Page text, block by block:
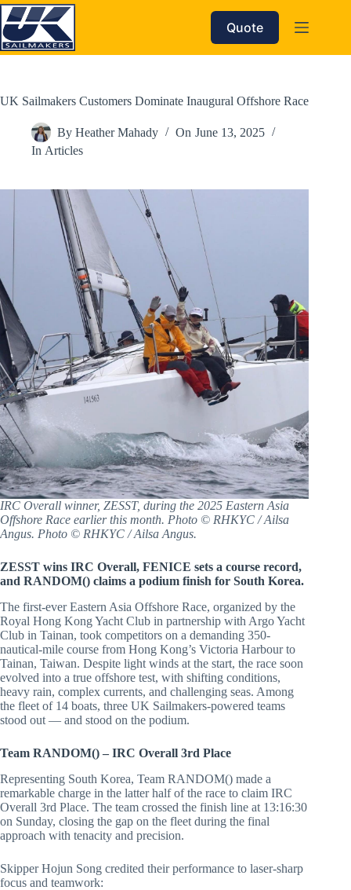
Skip
to
content
Quote
UK Sailmakers Customers Dominate Inaugural Offshore Race
By Heather Mahady On June 13, 2025
In Articles
IRC Overall winner, ZESST, during the 2025 Eastern Asia
Offshore Race earlier this month. Photo © RHKYC / Ailsa
Angus. Photo © RHKYC / Ailsa Angus.
ZESST wins IRC Overall, FENICE sets a course record,
and RANDOM() claims a podium finish for South Korea.
The first-ever Eastern Asia Offshore Race, organized by the
Royal Hong Kong Yacht Club in partnership with Argo Yacht
Club in Tainan, took competitors on a demanding 350-
nautical-mile course from Hong Kong’s Victoria Harbour to
Tainan, Taiwan. Despite light winds at the start, the race soon
evolved into a true offshore test, with shifting conditions,
heavy rain, complex currents, and challenging seas. Among
the fleet of 14 boats, three UK Sailmakers-powered teams
stood out — and stood on the podium.
Team RANDOM() – IRC Overall 3rd Place
Representing South Korea, Team RANDOM() made a
remarkable charge in the latter half of the race to claim IRC
Overall 3rd Place. The team crossed the finish line at 13:16:30
on Sunday, closing the gap on the fleet during the final
approach with tenacity and precision.
Skipper Hojun Song credited their performance to laser-sharp
focus and teamwork: